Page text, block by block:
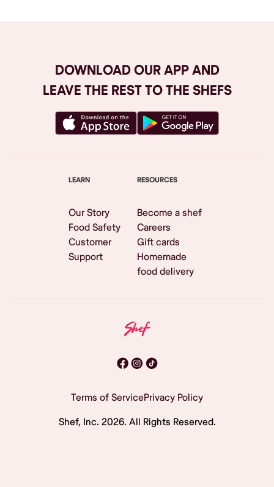
DOWNLOAD OUR APP AND
LEAVE THE REST TO THE SHEFS
LEARN
Our Story
Food Safety
Customer
Support
RESOURCES
Become a shef
Careers
Gift cards
Homemade
food delivery
Terms of ServicePrivacy Policy
Shef, Inc. 2026. All Rights Reserved.